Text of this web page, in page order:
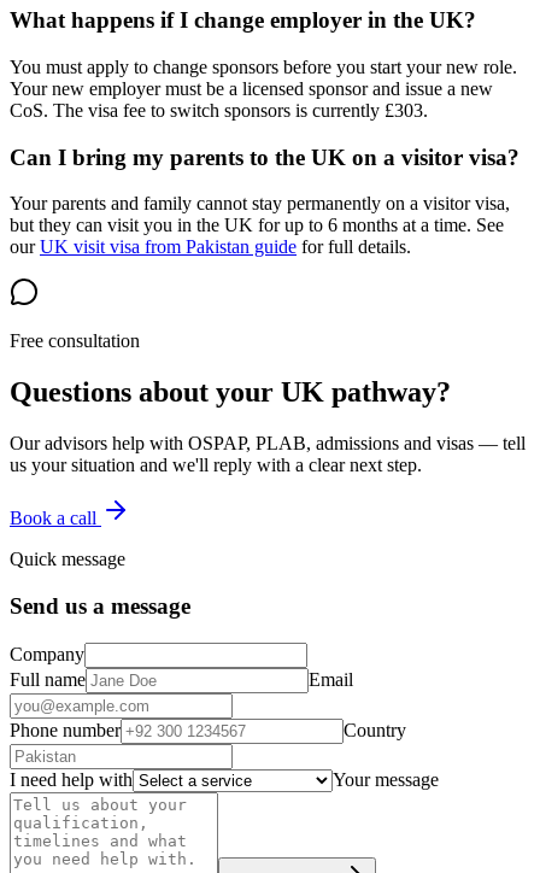
What happens if I change employer in the UK?
You must apply to change sponsors before you start your new role.
Your new employer must be a licensed sponsor and issue a new
CoS. The visa fee to switch sponsors is currently £303.
Can I bring my parents to the UK on a visitor visa?
Your parents and family cannot stay permanently on a visitor visa,
but they can visit you in the UK for up to 6 months at a time. See
ourUK visit visa from Pakistan guide for full details.
Free consultation
Questions about your UK pathway?
Our advisors help with OSPAP, PLAB, admissions and visas — tell
us your situation and we'll reply with a clear next step.
Book a call
Quick message
Send us a message
Company
Full name
Email
Phone number Country
I need help with Your message